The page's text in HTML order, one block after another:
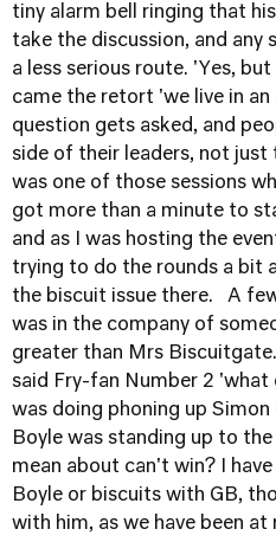
tiny alarm bell ringing that
take the discussion, and any
a less serious route. 'Yes,
came the retort 'we live in
question gets asked, and
side of their leaders, not
was one of those sessions
got more than a minute to
and as I was hosting the
trying to do the rounds a bit
the biscuit issue there. A
was in the company of
greater than Mrs
said Fry-fan Number 2 'what
was doing phoning up
Boyle was standing up to the
mean about can't win? I
Boyle or biscuits with GB,
with him, as we have been